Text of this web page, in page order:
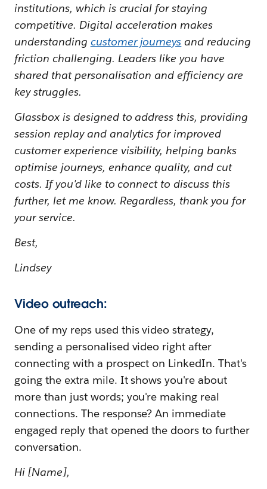
institutions, which is crucial for staying
competitive. Digital acceleration makes
understanding customer journeys and reducing
friction challenging. Leaders like you have
shared that personalisation and efficiency are
key struggles.
Glassbox is designed to address this, providing
session replay and analytics for improved
customer experience visibility, helping banks
optimise journeys, enhance quality, and cut
costs. If you'd like to connect to discuss this
further, let me know. Regardless, thank you for
your service.
Best,
Lindsey
Video outreach:
One of my reps used this video strategy,
sending a personalised video right after
connecting with a prospect on LinkedIn. That's
going the extra mile. It shows you're about
more than just words; you're making real
connections. The response? An immediate
engaged reply that opened the doors to further
conversation.
Hi [Name],